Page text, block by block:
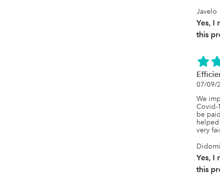
Javelo
Yes, I
this
07/09/
We
Covid-
be
very
Didomi
Yes, I
this